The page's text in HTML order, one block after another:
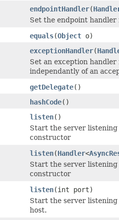
endpointHandler(
Set the endpoint handler
equals(Object o)
exceptionHandler(
Set an exception
independantly of an
getDelegate()
hashCode()
listen()
Start the server
constructor
listen(Handler<
Start the server
constructor
listen(int port)
Start the server listening
host.